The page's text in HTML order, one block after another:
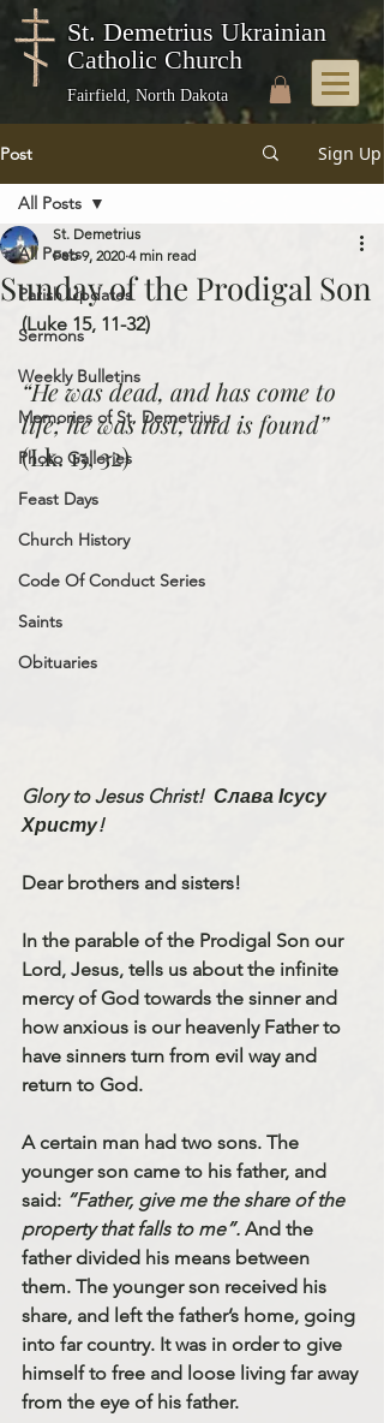
St. Demetrius Ukrainian
Catholic Church
Fairfield, North Dakota
Post Sign Up
All Posts
Parish Updates
Sermons
Weekly Bulletins
Memories of St. Demetrius
Photo Galleries
Feast Days
Church History
Code Of Conduct Series
Saints
Obituaries
All Posts
Sunday of the Prodigal Son
St. Demetrius
Feb 9, 2020 4 min read
(Luke 15, 11-32)
“He was dead, and has come to
life; he was lost, and is found”
(Lk. 15, 32)
Glory to Jesus Christ! Слава Ісусу
Христу!
Dear brothers and sisters!
In the parable of the Prodigal Son our
Lord, Jesus, tells us about the infinite
mercy of God towards the sinner and
how anxious is our heavenly Father to
have sinners turn from evil way and
return to God.
A certain man had two sons. The
younger son came to his father, and
said: “Father, give me the share of the
property that falls to me”. And the
father divided his means between
them. The younger son received his
share, and left the father’s home, going
into far country. It was in order to give
himself to free and loose living far away
from the eye of his father.